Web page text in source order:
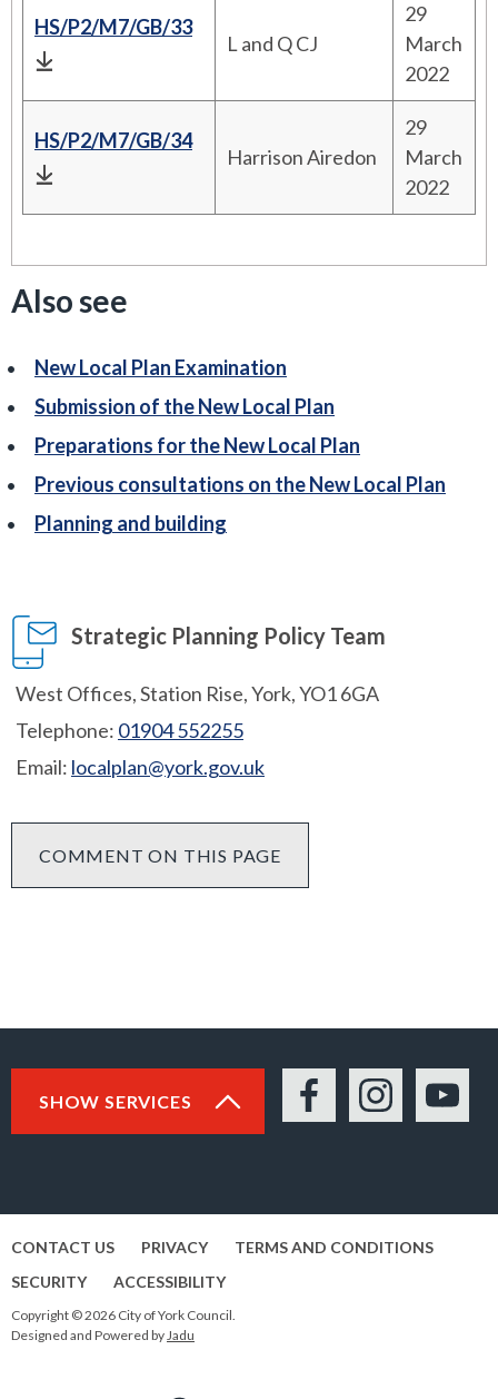
HS/P2/M7/GB/33
L and Q CJ
29
March
2022
HS/P2/M7/GB/34
Harrison Airedon
29
March
2022
Also see
New Local Plan Examination
Submission of the New Local Plan
Preparations for the New Local Plan
Previous consultations on the New Local Plan
Planning and building
Strategic Planning Policy Team
West Offices, Station Rise, York, YO1 6GA
Telephone: 01904 552255
Email: localplan@york.gov.uk
COMMENT ON THIS PAGE
SHOW SERVICES
FacebookInstagram
CONTACT US PRIVACY
TERMS AND CONDITIONS
SECURITY
ACCESSIBILITY
Copyright © 2026 City of York Council.
Designed and Powered byJadu